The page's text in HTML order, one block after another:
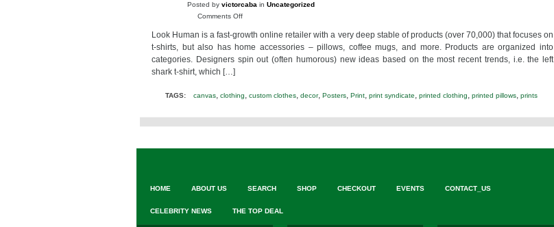
Posted by victorcaba in Uncategorized
Comments Offon
Human
Custom
Halloween
Look Human is a fast-growth online retailer with a very deep stable of products (over 70,000) that focuses on
t-shirts, but also has home accessories – pillows, coffee mugs, and more. Products are organized into
categories. Designers spin out (often humorous) new ideas based on the most recent trends, i.e. the left
shark t-shirt, which […]
TAGS: canvas, clothing, custom clothes, decor, Posters, Print, print syndicate, printed clothing, printed pillows, prints
HOME ABOUT US SEARCH SHOP CHECKOUT EVENTS CONTACT_US
CELEBRITY NEWS THE TOP DEAL